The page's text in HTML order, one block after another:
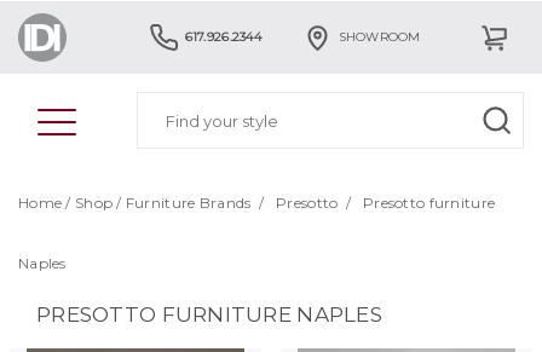
617.926.2344 SHOWROOM
Home / Shop / Furniture Brands / Presotto / Presotto furniture
Naples
PRESOTTO FURNITURE NAPLES